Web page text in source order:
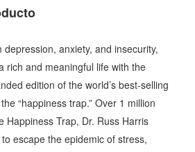
anxiety, and insecurity,
rich and meaningful life with the
edition of the world’s best-selling
“happiness trap.” Over 1 million
Happiness Trap, Dr. Russ Harris
escape the epidemic of stress,